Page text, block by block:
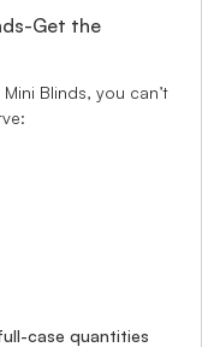
Get the
Blinds, you can’t
case quantities